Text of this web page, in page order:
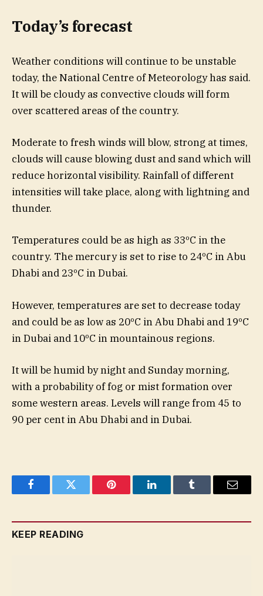
Today’s forecast
Weather conditions will continue to be unstable
today, the National Centre of Meteorology has said.
It will be cloudy as convective clouds will form
over scattered areas of the country.
Moderate to fresh winds will blow, strong at times,
clouds will cause blowing dust and sand which will
reduce horizontal visibility. Rainfall of different
intensities will take place, along with lightning and
thunder.
Temperatures could be as high as 33ºC in the
country. The mercury is set to rise to 24ºC in Abu
Dhabi and 23ºC in Dubai.
However, temperatures are set to decrease today
and could be as low as 20ºC in Abu Dhabi and 19ºC
in Dubai and 10ºC in mountainous regions.
It will be humid by night and Sunday morning,
with a probability of fog or mist formation over
some western areas. Levels will range from 45 to
90 per cent in Abu Dhabi and in Dubai.
FacebookTwitter Pinterest LinkedInTumblr Email
KEEP READING